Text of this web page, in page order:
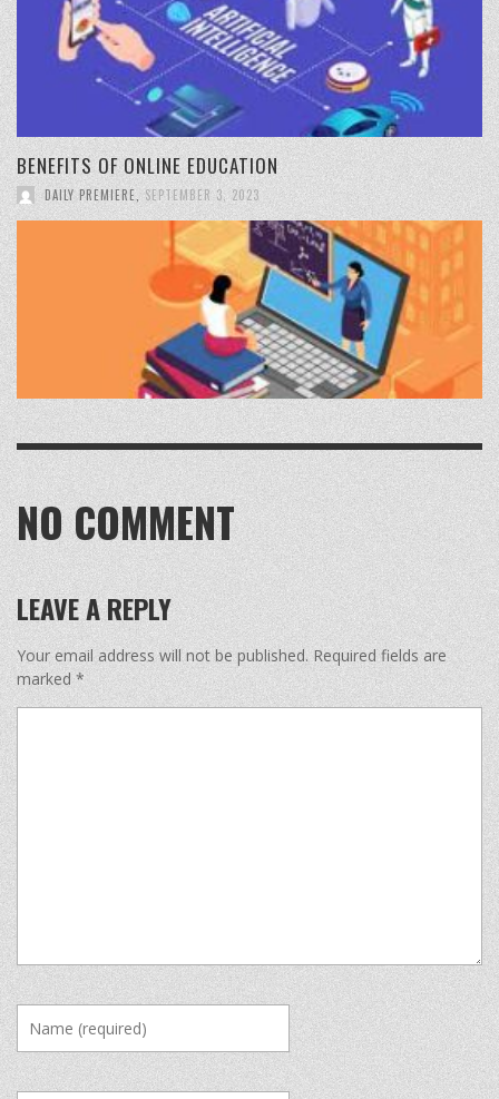
BENEFITS OF ONLINE EDUCATION
DAILY PREMIERE SEPTEMBER 3, 2023
NO COMMENT
LEAVE A REPLY
Your email address will not be published. Required fields are
marked*